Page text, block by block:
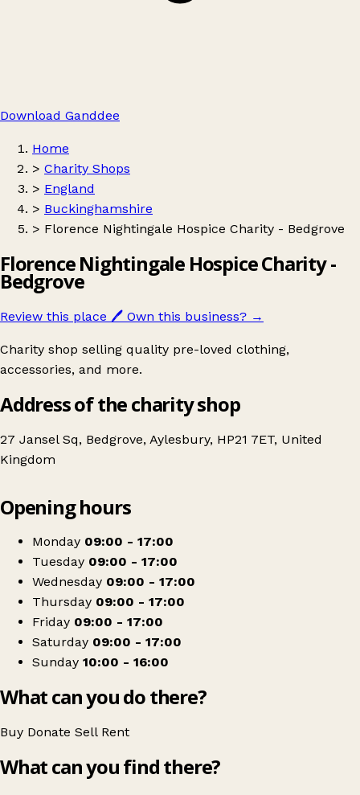
Download Ganddee
Home
> Charity Shops
> England
> Buckinghamshire
> Florence Nightingale Hospice Charity - Bedgrove
Florence Nightingale Hospice Charity -
Bedgrove
Review this place 🖊️ Own this business? →
Charity shop selling quality pre-loved clothing,
accessories, and more.
Address of the charity shop
27 Jansel Sq, Bedgrove, Aylesbury, HP21 7ET, United
Kingdom
Opening hours
Monday 09:00 - 17:00
Tuesday 09:00 - 17:00
Wednesday 09:00 - 17:00
Thursday 09:00 - 17:00
Friday 09:00 - 17:00
Saturday 09:00 - 17:00
Sunday 10:00 - 16:00
What can you do there?
Buy Donate Sell Rent
What can you find there?